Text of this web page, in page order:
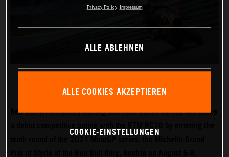
Red Bull KTM Factory Racing test rider Dani Pedrosa will make
a debut competitive outing with the KTM RC16 by entering the
tenth round of the 2021 MotoGP series: the Michelin Grand
Privacy Policy Impressum
ALLE ABLEHNEN
ALLE COOKIES AKZEPTIEREN
COOKIE-EINSTELLUNGEN